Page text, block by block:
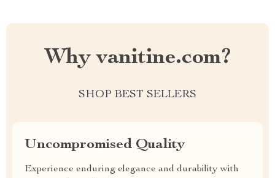
Why vanitine.com?
SHOP BEST SELLERS
Uncompromised Quality
Experience enduring elegance and durability with